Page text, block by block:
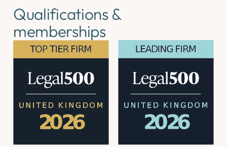
Qualifications &
memberships